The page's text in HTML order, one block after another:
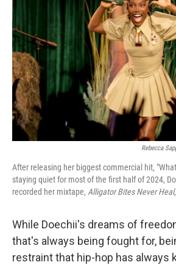
Rebecca
After releasing her biggest commercial hit,
staying quiet for most of the first half of 2024,
recorded her mixtape, Alligator Bites Never Heal
While Doechii's dreams of
that's always being fought for,
restraint that hip-hop has always